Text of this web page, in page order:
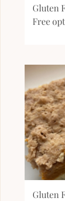
Gluten
Free
Gluten